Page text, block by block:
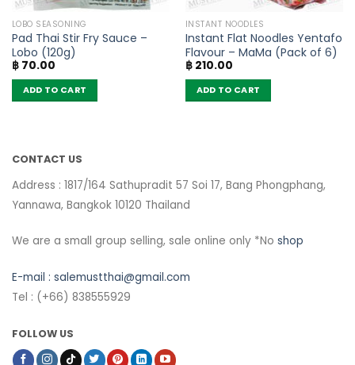
LOBO SEASONING
Pad Thai Stir Fry Sauce –
Lobo (120g)
฿70.00
ADD TO CART
INSTANT NOODLES
Instant Flat Noodles Yentafo
Flavour – MaMa (Pack of 6)
฿210.00
ADD TO CART
CONTACT US
Address : 1817/164 Sathupradit 57 Soi 17, Bang Phongphang,
Yannawa, Bangkok 10120 Thailand
We are a small group selling, sale online only *No shop
E-mail : salemustthai@gmail.com
Tel : (+66) 838555929
FOLLOW US